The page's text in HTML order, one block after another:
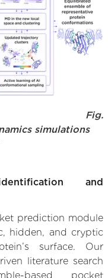
Fig.
simulations
and
prediction module
hidden, and cryptic
surface. Our
literature search
based pocket